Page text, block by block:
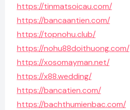
https://tinmatsoicau.com/
https://bancaantien.com/
https://topnohu.club/
https://nohu88doithuong.com/
https://xosomayman.net/
https://x88.wedding/
https://bancatien.com/
https://bachthumienbac.com/